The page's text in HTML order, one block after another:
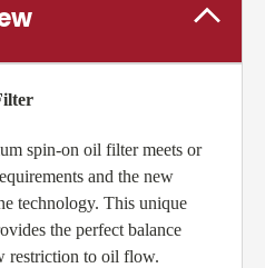
spin-on oil filter meets or
and the new
technology. This unique
the perfect balance
restriction to oil flow.